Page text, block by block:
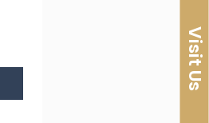
Visit Us